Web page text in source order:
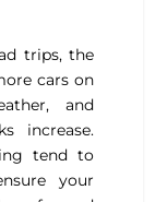
trips, the
cars on
and
increase.
tend to
your